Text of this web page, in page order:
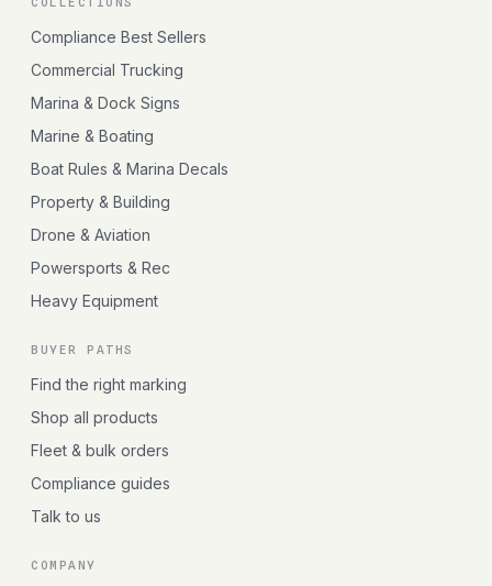
Compliance Best Sellers
Commercial Trucking
Marina & Dock Signs
Marine & Boating
Boat Rules & Marina Decals
Property & Building
Drone & Aviation
Powersports & Rec
Heavy Equipment
BUYER PATHS
Find the right marking
Shop all products
Fleet & bulk orders
Compliance guides
Talk to us
COMPANY